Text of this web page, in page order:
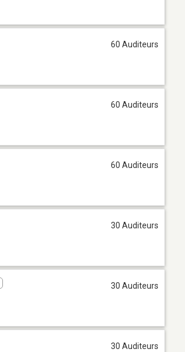
60 Auditeurs
60 Auditeurs
60 Auditeurs
30 Auditeurs
30 Auditeurs
30 Auditeurs